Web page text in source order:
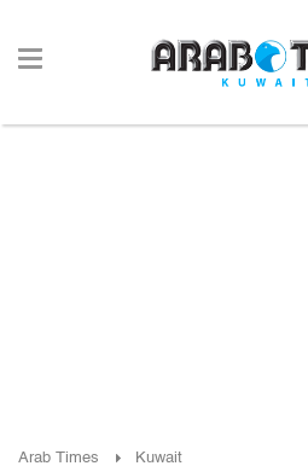
Arab Times Kuwait